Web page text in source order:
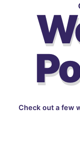
Check out a few